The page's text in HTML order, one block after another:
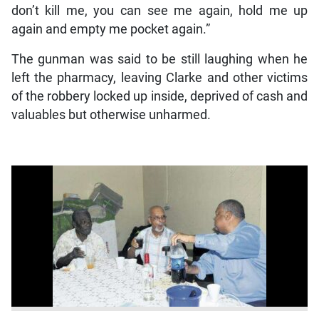
don’t kill me, you can see me again, hold me up
again and empty me pocket again.”
The gunman was said to be still laughing when he
left the pharmacy, leaving Clarke and other victims
of the robbery locked up inside, deprived of cash and
valuables but otherwise unharmed.